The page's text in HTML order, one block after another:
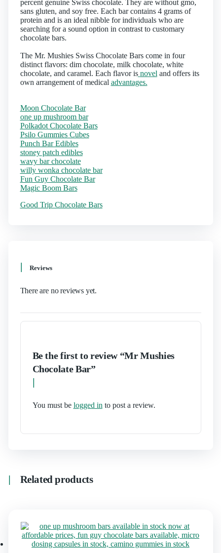
percent genuine Swiss chocolate. They are without gmo,
sans gluten, and soy free. Each bar contains 4 grams of
protein and is an ideal nibble for individuals who are
searching for a sound option in contrast to customary
chocolate bars.
The Mr. Mushies Swiss Chocolate Bars come in four
distinct flavors: dim chocolate, milk chocolate, white
chocolate, and caramel. Each flavor is novel and offers its
own arrangement of medical advantages.
Moon Chocolate Bar
one up mushroom bar
Polkadot Chocolate Bars
Psilo Gummies Cubes
Punch Bar Edibles
stoney patch edibles
wavy bar chocolate
willy wonka chocolate bar
Fun Guy Chocolate Bar
Magic Boom Bars
Good Trip Chocolate Bars
Reviews
There are no reviews yet.
Be the first to review “Mr Mushies
Chocolate Bar”
You must be logged in to post a review.
Related products